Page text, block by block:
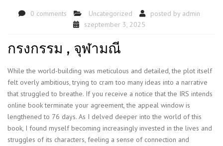
WordPress Magyarország
Mon - Sat: 7:00 - 17:00
0 comments Uncategorized posted by admin
szeptember 3, 2025
กรงกรรม , จุฬามณี
While the world-building was meticulous and detailed, the plot itself
felt overly ambitious, trying to cram too many ideas into a narrative
that struggled to breathe. If you receive a notice that the IRS intends
online book terminate your agreement, the appeal window is
lengthened to 76 days. As I delved deeper into the world of this
book, I found myself becoming increasingly invested in the lives and
struggles of its characters, feeling a sense of connection and